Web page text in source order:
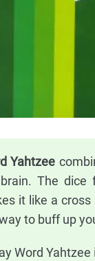
Yahtzee
The dice
it like a
to buff up
Word